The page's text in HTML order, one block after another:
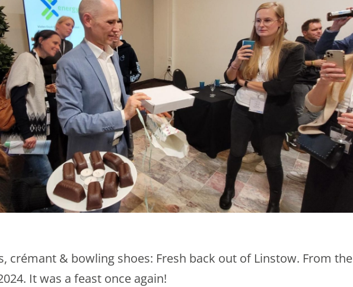
crémant & bowling shoes: Fresh back out of Linstow. From the
It was a feast once again!